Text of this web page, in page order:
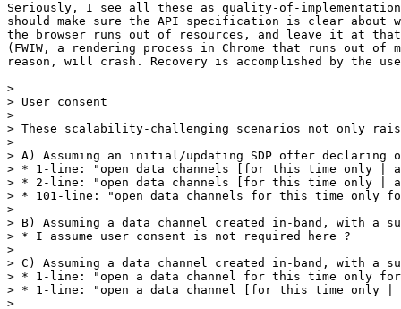
Seriously, I see all these as quality-of-
should make sure the API specification is clear about
the browser runs out of resources, and leave it at
(FWIW, a rendering process in Chrome that runs out of
reason, will crash. Recovery is accomplished by the
>
> User consent
> ---------------------
> These scalability-challenging scenarios not only
>
> A) Assuming an initial/updating SDP offer
> * 1-line: "open data channels [for this time only |
> * 2-line: "open data channels [for this time only |
> * 101-line: "open data channels for this time
>
> B) Assuming a data channel created in-band, with a
> * I assume user consent is not required here ?
>
> C) Assuming a data channel created in-band, with
> * 1-line: "open a data channel for this time only
> * 1-line: "open a data channel [for this time only |
>